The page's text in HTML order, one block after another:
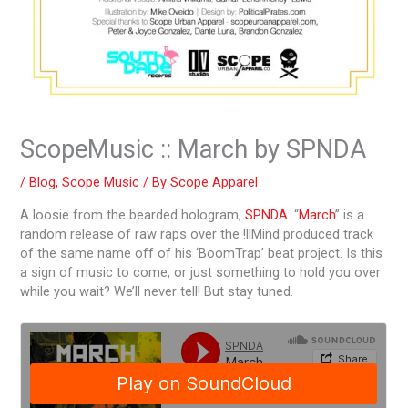
ScopeMusic :: March by SPNDA
/Blog,Scope Music / ByScope Apparel
A loosie from the bearded hologram,SPNDA . “March” is a
random release of raw raps over the !llMind produced track
of the same name off of his ‘BoomTrap’ beat project. Is this
a sign of music to come, or just something to hold you over
while you wait? We’ll never tell! But stay tuned.